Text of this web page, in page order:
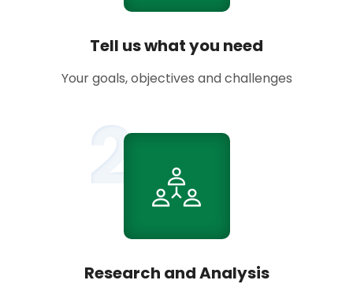
Tell us what you need
Your goals, objectives and challenges
2
Research and Analysis